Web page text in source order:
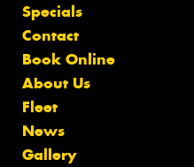
Specials
Contact
Book Online
About Us
Fleet
News
Gallery